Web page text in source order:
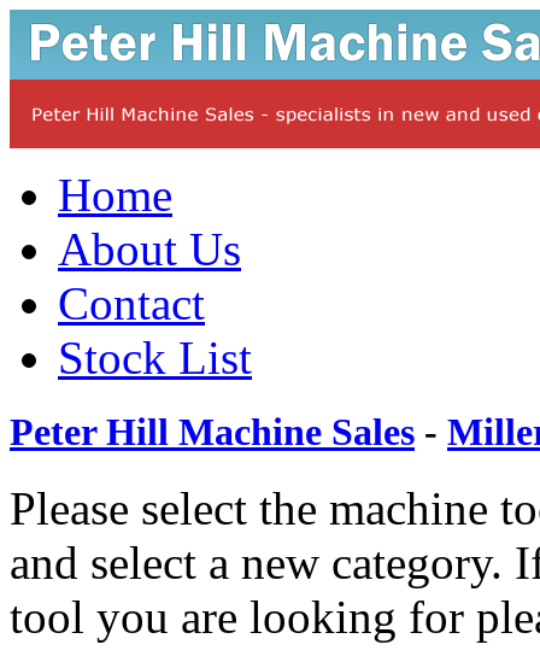
Home
About Us
Contact
Stock List
Peter Hill Machine Sales -
Please select the machine
and select a new
tool you are looking for